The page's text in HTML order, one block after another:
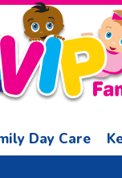
Day Care